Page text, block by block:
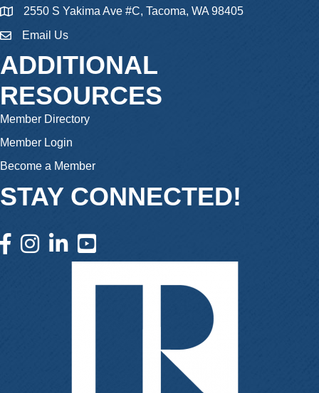
2550 S Yakima Ave #C, Tacoma, WA 98405
emailEmail Us
ADDITIONAL
RESOURCES
Member Directory
Member Login
Become a Member
STAY CONNECTED!
facebook icon and link
instagram icon and link
linkedin icon and link
youtube icon and link